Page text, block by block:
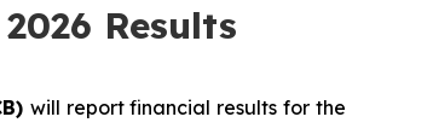
Results
will report financial results for the